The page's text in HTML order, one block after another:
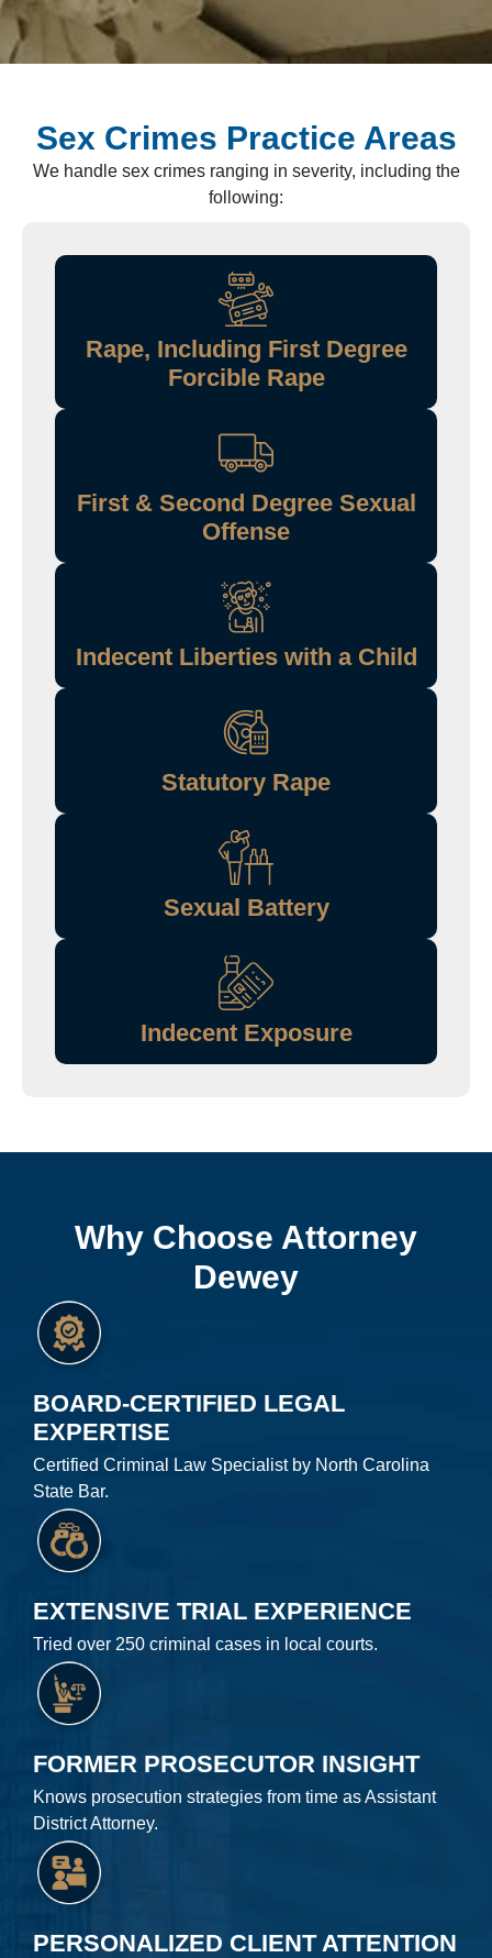
Sex Crimes Practice Areas
We handle sex crimes ranging in severity, including the
following:
Rape, Including First Degree
Forcible Rape
First & Second Degree Sexual
Offense
Indecent Liberties with a Child
Statutory Rape
Sexual Battery
Indecent Exposure
Why Choose Attorney
Dewey
BOARD-CERTIFIED LEGAL
EXPERTISE
Certified Criminal Law Specialist by North Carolina
State Bar.
EXTENSIVE TRIAL EXPERIENCE
Tried over 250 criminal cases in local courts.
FORMER PROSECUTOR INSIGHT
Knows prosecution strategies from time as Assistant
District Attorney.
PERSONALIZED CLIENT ATTENTION